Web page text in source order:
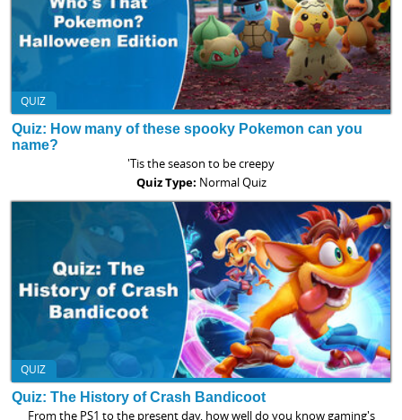
QUIZ
Quiz: How many of these spooky Pokemon can you
name?
'Tis the season to be creepy
Quiz Type: Normal Quiz
QUIZ
Quiz: The History of Crash Bandicoot
From the PS1 to the present day, how well do you know gaming's